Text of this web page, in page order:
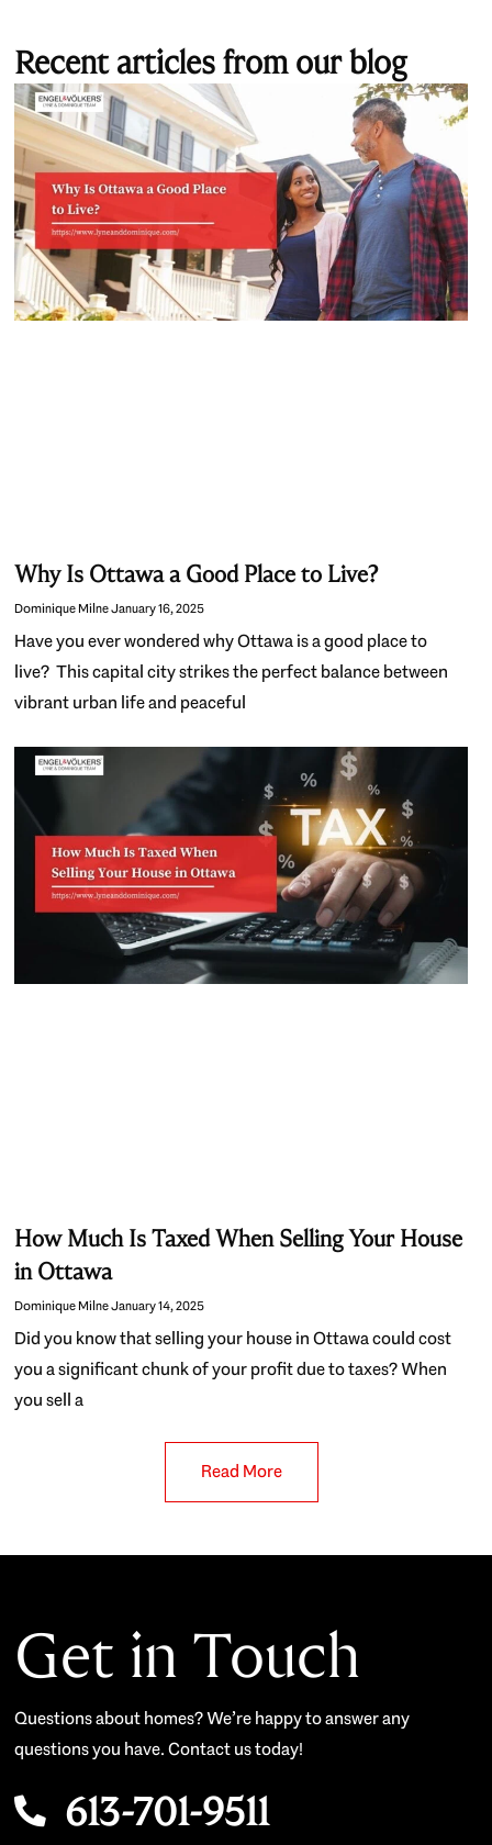
Recent articles from our blog
Why Is Ottawa a Good Place to Live?
Dominique MilneJanuary 16, 2025
Have you ever wondered why Ottawa is a good place to
live? This capital city strikes the perfect balance between
vibrant urban life and peaceful
How Much Is Taxed When Selling Your House
in Ottawa
Dominique MilneJanuary 14, 2025
Did you know that selling your house in Ottawa could cost
you a significant chunk of your profit due to taxes? When
you sell a
Read More
Get in Touch
Questions about homes? We’re happy to answer any
questions you have. Contact us today!
613-701-9511